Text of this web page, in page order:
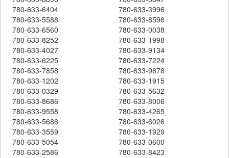
780-633-6404
780-633-3996
780-633-5588
780-633-8596
780-633-6560
780-633-0038
780-633-8252
780-633-1998
780-633-4027
780-633-9134
780-633-6225
780-633-7224
780-633-7858
780-633-9878
780-633-1202
780-633-1915
780-633-0329
780-633-5632
780-633-8686
780-633-8006
780-633-9558
780-633-4265
780-633-5686
780-633-6026
780-633-3559
780-633-1929
780-633-5054
780-633-0600
780-633-2586
780-633-8423